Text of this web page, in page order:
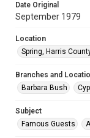
Date Original
September 1979
Location
Spring, Harris
Branches and
Barbara Bush
Subject
Famous Guests